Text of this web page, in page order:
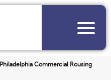
Philadelphia Commercial Rousing